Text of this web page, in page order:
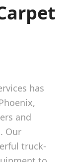
has
,
and
Our
truck-